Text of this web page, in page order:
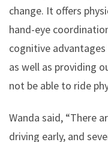
change. It offers
hand-eye
cognitive
as well as providing
not be able to ride
Wanda said, “There
driving early, and